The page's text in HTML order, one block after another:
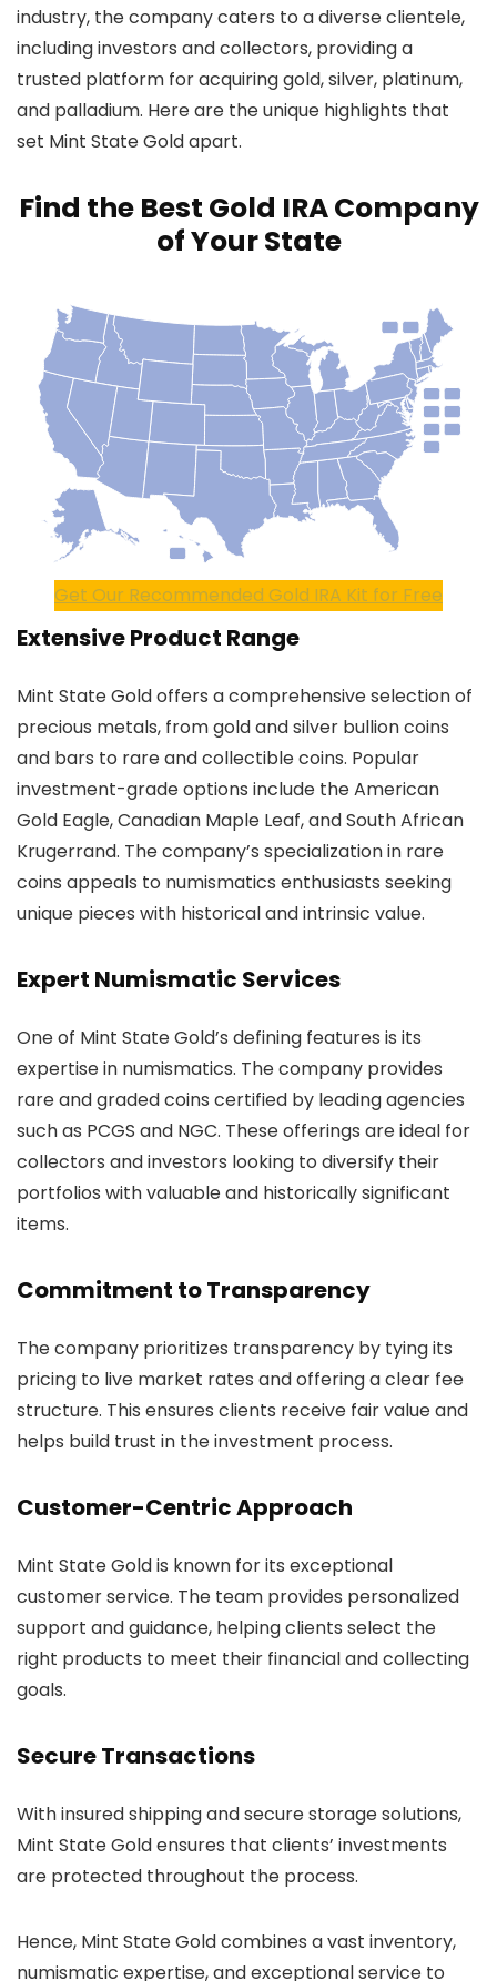
industry, the company caters to a diverse clientele,
including investors and collectors, providing a
trusted platform for acquiring gold, silver, platinum,
and palladium. Here are the unique highlights that
set Mint State Gold apart.
Find the Best Gold IRA Company
of Your State
Get Our Recommended Gold IRA Kit for Free
Extensive Product Range
Mint State Gold offers a comprehensive selection of
precious metals, from gold and silver bullion coins
and bars to rare and collectible coins. Popular
investment-grade options include the American
Gold Eagle, Canadian Maple Leaf, and South African
Krugerrand. The company’s specialization in rare
coins appeals to numismatics enthusiasts seeking
unique pieces with historical and intrinsic value.
Expert Numismatic Services
One of Mint State Gold’s defining features is its
expertise in numismatics. The company provides
rare and graded coins certified by leading agencies
such as PCGS and NGC. These offerings are ideal for
collectors and investors looking to diversify their
portfolios with valuable and historically significant
items.
Commitment to Transparency
The company prioritizes transparency by tying its
pricing to live market rates and offering a clear fee
structure. This ensures clients receive fair value and
helps build trust in the investment process.
Customer-Centric Approach
Mint State Gold is known for its exceptional
customer service. The team provides personalized
support and guidance, helping clients select the
right products to meet their financial and collecting
goals.
Secure Transactions
With insured shipping and secure storage solutions,
Mint State Gold ensures that clients’ investments
are protected throughout the process.
Hence, Mint State Gold combines a vast inventory,
numismatic expertise, and exceptional service to